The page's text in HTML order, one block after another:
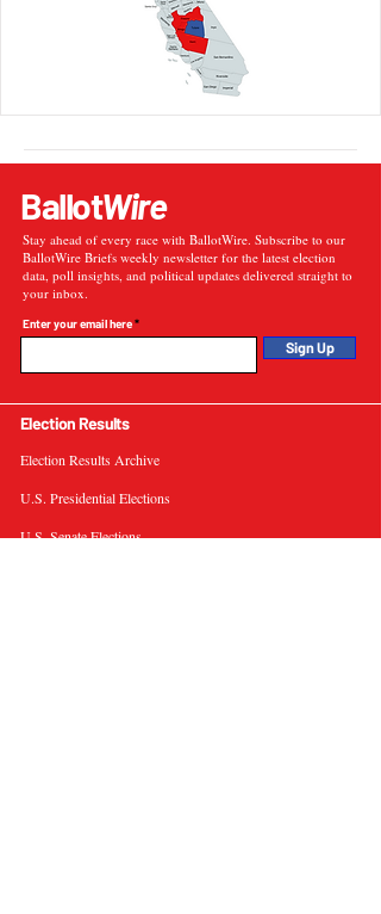
BallotWire
Stay ahead of every race with BallotWire. Subscribe to our
BallotWire Briefs weekly newsletter for the latest election
data, poll insights, and political updates delivered straight to
your inbox.
Enter your email here
Sign Up
Election Results
Election Results Archive
U.S. Presidential Elections
U.S. Senate Elections